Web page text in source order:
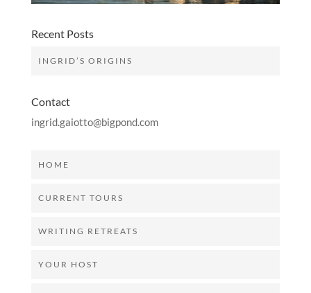
Recent Posts
INGRID’S ORIGINS
Contact
ingrid.gaiotto@bigpond.com
HOME
CURRENT TOURS
WRITING RETREATS
YOUR HOST